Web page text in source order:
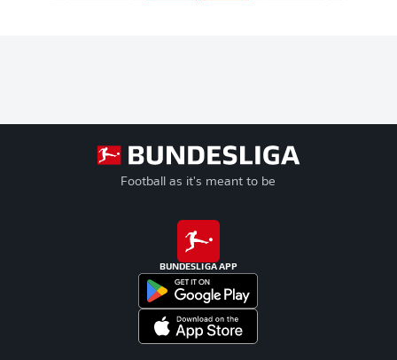
Football as it's meant to be
BUNDESLIGA APP